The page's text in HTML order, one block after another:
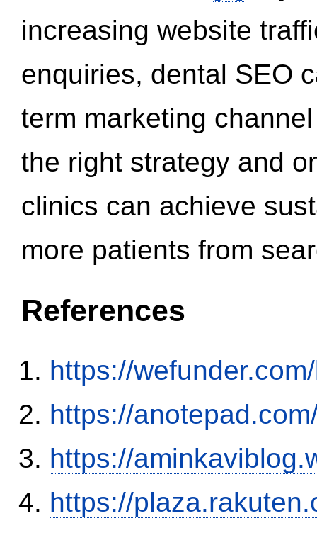
increasing website
enquiries, dental SEO
term marketing
the right strategy and
clinics can achieve
more patients from
References
https://
https://
https://
https://